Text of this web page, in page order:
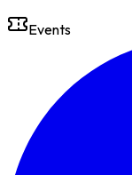
Events